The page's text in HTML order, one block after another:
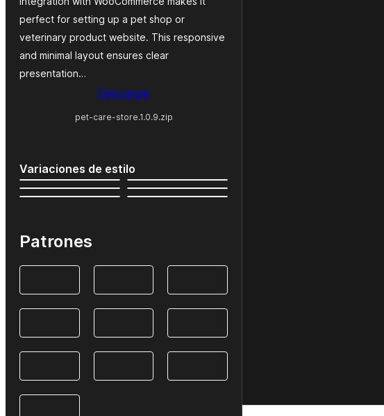
perfect for setting up a pet shop or
veterinary product website. This responsive
and minimal layout ensures clear
presentation…
Descargar
pet-care-store.1.0.9.zip
Variaciones de estilo
Patrones